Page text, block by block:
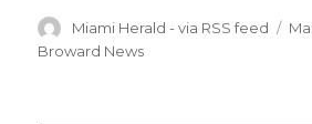
Author
Miami Herald - via RSS feed
Broward News